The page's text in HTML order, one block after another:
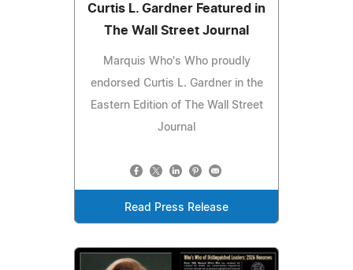
Curtis L. Gardner Featured in
The Wall Street Journal
Marquis Who's Who proudly
endorsed Curtis L. Gardner in the
Eastern Edition of The Wall Street
Journal
Read Press Release